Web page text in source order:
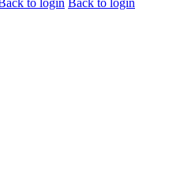
to login Back to login